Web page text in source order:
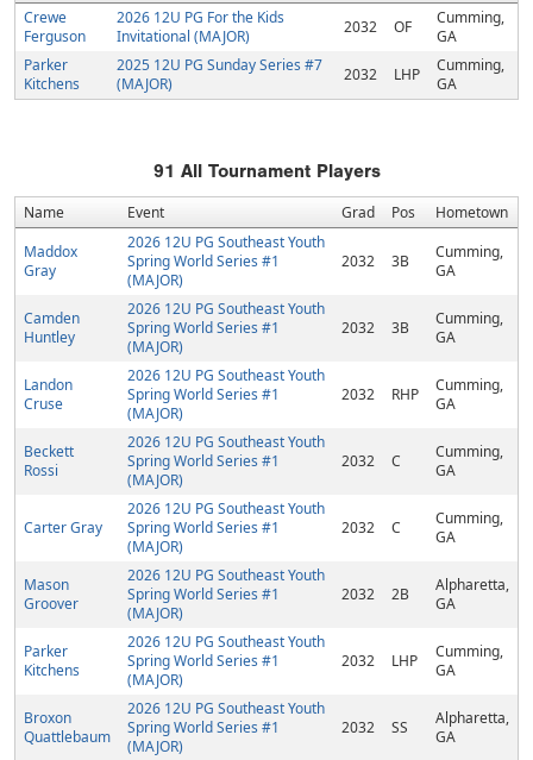
Crewe
Ferguson
2026 12U PG For the Kids
Invitational (MAJOR)
2032 OF
Cumming,
GA
Parker
Kitchens
2025 12U PG Sunday Series #7
(MAJOR)
2032 LHP
Cumming,
GA
91 All Tournament Players
Name Event Grad Pos Hometown
Maddox
Gray
2026 12U PG Southeast Youth
Spring World Series #1
(MAJOR)
2032 3B
Cumming,
GA
Camden
Huntley
2026 12U PG Southeast Youth
Spring World Series #1
(MAJOR)
2032 3B
Cumming,
GA
Landon
Cruse
2026 12U PG Southeast Youth
Spring World Series #1
(MAJOR)
2032 RHP
Cumming,
GA
Beckett
Rossi
2026 12U PG Southeast Youth
Spring World Series #1
(MAJOR)
2032 C
Cumming,
GA
Carter Gray
2026 12U PG Southeast Youth
Spring World Series #1
(MAJOR)
2032 C
Cumming,
GA
Mason
Groover
2026 12U PG Southeast Youth
Spring World Series #1
(MAJOR)
2032 2B
Alpharetta,
GA
Parker
Kitchens
2026 12U PG Southeast Youth
Spring World Series #1
(MAJOR)
2032 LHP
Cumming,
GA
Broxon
Quattlebaum
2026 12U PG Southeast Youth
Spring World Series #1
(MAJOR)
2032 SS
Alpharetta,
GA